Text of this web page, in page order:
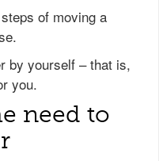
of moving a
by yourself – that is,
you.
need to